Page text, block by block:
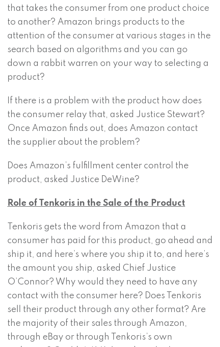
that takes the consumer from one product choice
to another? Amazon brings products to the
attention of the consumer at various stages in the
search based on algorithms and you can go
down a rabbit warren on your way to selecting a
product?
If there is a problem with the product how does
the consumer relay that, asked Justice Stewart?
Once Amazon finds out, does Amazon contact
the supplier about the problem?
Does Amazon’s fulfillment center control the
product, asked Justice DeWine?
Role of Tenkoris in the Sale of the Product
Tenkoris gets the word from Amazon that a
consumer has paid for this product, go ahead and
ship it, and here’s where you ship it to, and here’s
the amount you ship, asked Chief Justice
O’Connor? Why would they need to have any
contact with the consumer here? Does Tenkoris
sell their product through any other format? Are
the majority of their sales through Amazon,
through eBay or through Tenkoris’s own